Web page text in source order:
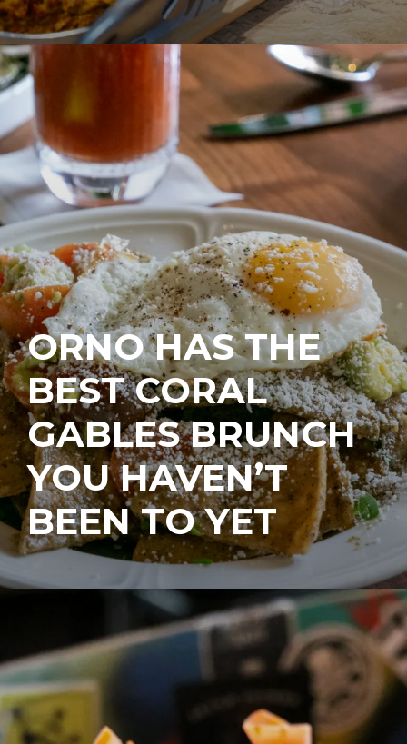
ORNO HAS THE
BEST CORAL
GABLES BRUNCH
YOU HAVEN’T
BEEN TO YET